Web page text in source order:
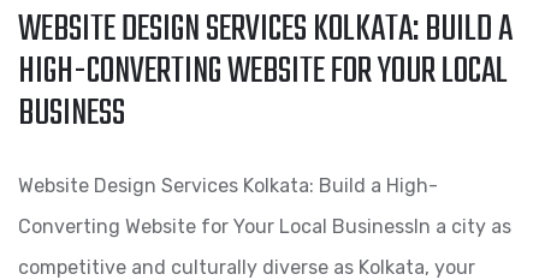
WEBSITE DESIGN SERVICES KOLKATA: BUILD A
HIGH-CONVERTING WEBSITE FOR YOUR LOCAL
BUSINESS
Website Design Services Kolkata: Build a High-
Converting Website for Your Local BusinessIn a city as
competitive and culturally diverse as Kolkata, your